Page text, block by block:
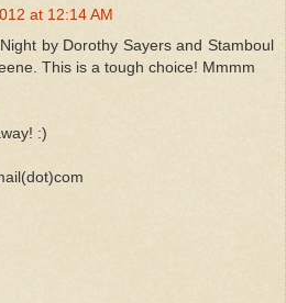
at 12:14 AM
by Dorothy Sayers and Stamboul
This is a tough choice! Mmmm
:)